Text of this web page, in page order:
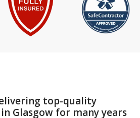
top-quality
Glasgow for many years